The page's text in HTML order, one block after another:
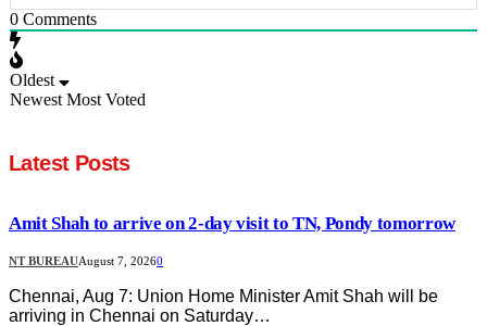
0 Comments
Oldest
Newest Most Voted
Latest Posts
Amit Shah to arrive on 2-day visit to TN, Pondy tomorrow
NT BUREAUAugust 7, 20260
Chennai, Aug 7: Union Home Minister Amit Shah will be
arriving in Chennai on Saturday…